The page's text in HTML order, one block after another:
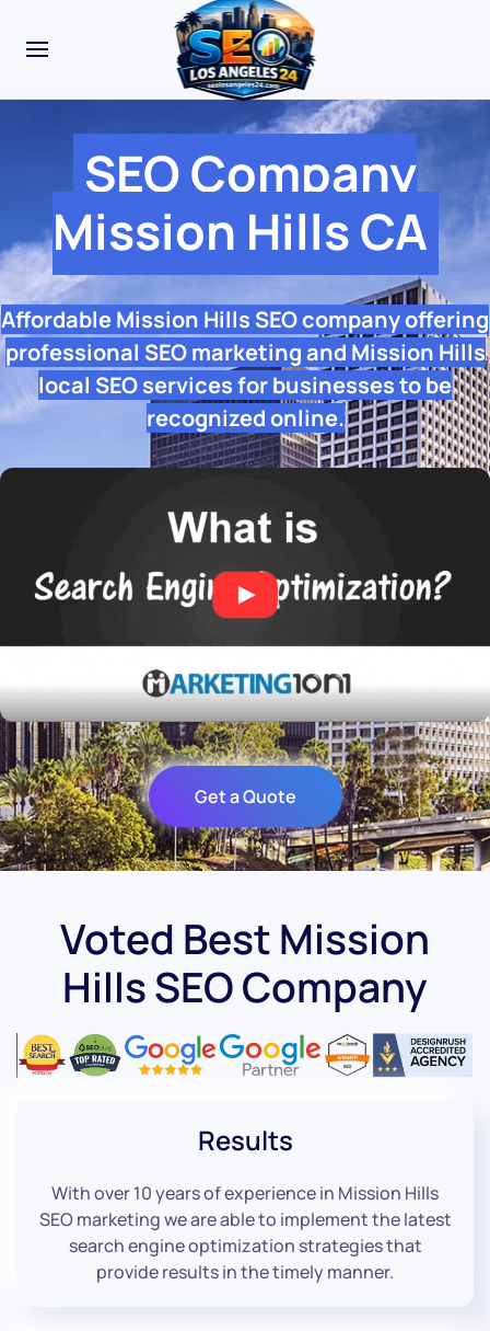
SEO Company
Mission Hills CA
Affordable Mission Hills SEO company offering
professional SEO marketing and Mission Hills
local SEO services for businesses to be
recognized online.
Get a Quote
Voted Best Mission
Hills SEO Company
Results
With over 10 years of experience in Mission Hills
SEO marketing we are able to implement the latest
search engine optimization strategies that
provide results in the timely manner.